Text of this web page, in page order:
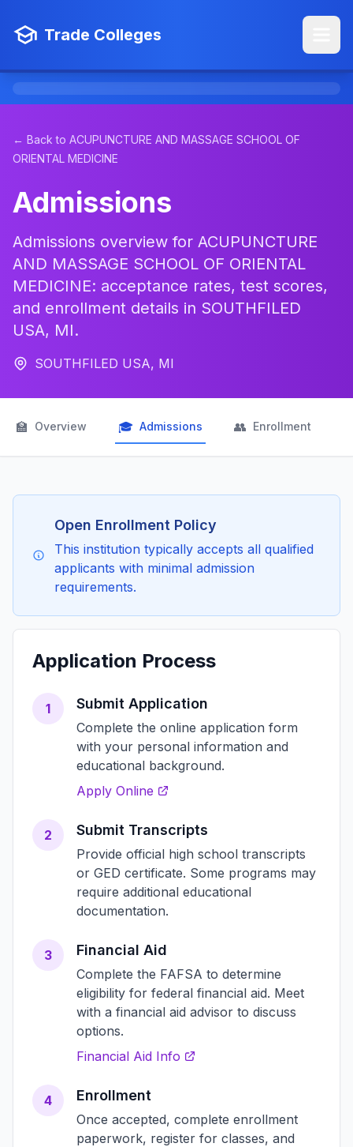
Trade Colleges
← Back to ACUPUNCTURE AND MASSAGE SCHOOL OF
ORIENTAL MEDICINE
Admissions
Admissions overview for ACUPUNCTURE
AND MASSAGE SCHOOL OF ORIENTAL
MEDICINE: acceptance rates, test scores,
and enrollment details in SOUTHFILED
USA, MI.
SOUTHFILED USA, MI
🏫 Overview 🎓 Admissions 👥 Enrollment
Open Enrollment Policy
This institution typically accepts all qualified
applicants with minimal admission
requirements.
Application Process
1 Submit Application
Complete the online application form
with your personal information and
educational background.
Apply Online
2 Submit Transcripts
Provide official high school transcripts
or GED certificate. Some programs may
require additional educational
documentation.
3 Financial Aid
Complete the FAFSA to determine
eligibility for federal financial aid. Meet
with a financial aid advisor to discuss
options.
Financial Aid Info
4 Enrollment
Once accepted, complete enrollment
paperwork, register for classes, and